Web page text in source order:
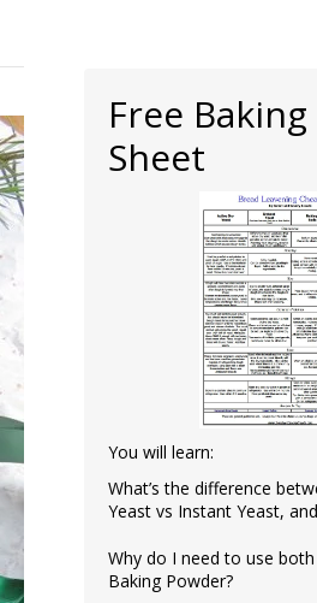
Free
Sheet
You will learn:
What’s the difference
Yeast vs Instant Yeast,
Why do I need to use
Baking Powder?